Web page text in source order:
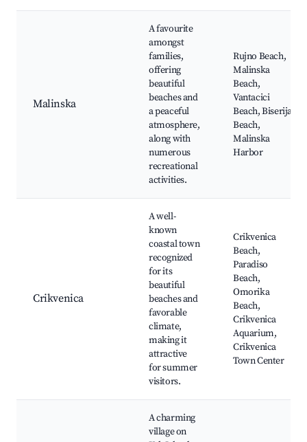
Malinska
A favourite
amongst
families,
offering
beautiful
beaches and
a peaceful
atmosphere,
along with
numerous
recreational
activities.
Rujno Beach,
Malinska
Beach,
Vantacici
Beach, Biserija
Beach,
Malinska
Harbor
Crikvenica
A well-
known
coastal town
recognized
for its
beautiful
beaches and
favorable
climate,
making it
attractive
for summer
visitors.
Crikvenica
Beach,
Paradiso
Beach,
Omorika
Beach,
Crikvenica
Aquarium,
Crikvenica
Town Center
A charming
village on